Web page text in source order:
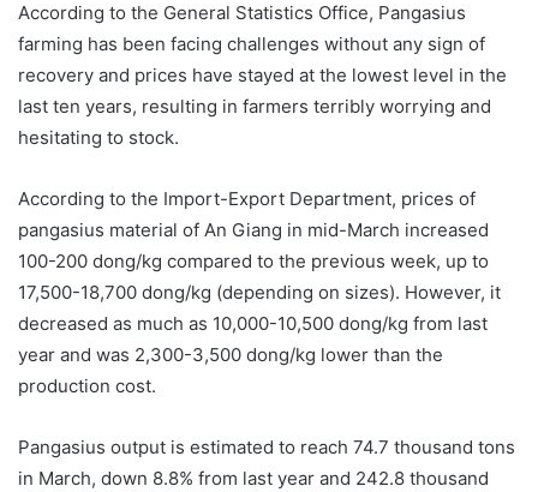
According to the General Statistics Office, Pangasius
farming has been facing challenges without any sign of
recovery and prices have stayed at the lowest level in the
last ten years, resulting in farmers terribly worrying and
hesitating to stock.
According to the Import-Export Department, prices of
pangasius material of An Giang in mid-March increased
100-200 dong/kg compared to the previous week, up to
17,500-18,700 dong/kg (depending on sizes). However, it
decreased as much as 10,000-10,500 dong/kg from last
year and was 2,300-3,500 dong/kg lower than the
production cost.
Pangasius output is estimated to reach 74.7 thousand tons
in March, down 8.8% from last year and 242.8 thousand